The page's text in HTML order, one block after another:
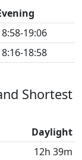
19:06
18:58
Shortest
Daylight
12h 39m